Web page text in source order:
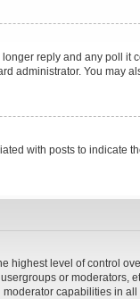
reply and any poll
administrator. You may
with posts to indicate
highest level of control
or moderators,
capabilities in